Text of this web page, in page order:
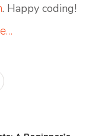
. Happy coding!